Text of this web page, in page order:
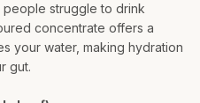
struggle to drink
concentrate offers a
your water, making hydration
gut.